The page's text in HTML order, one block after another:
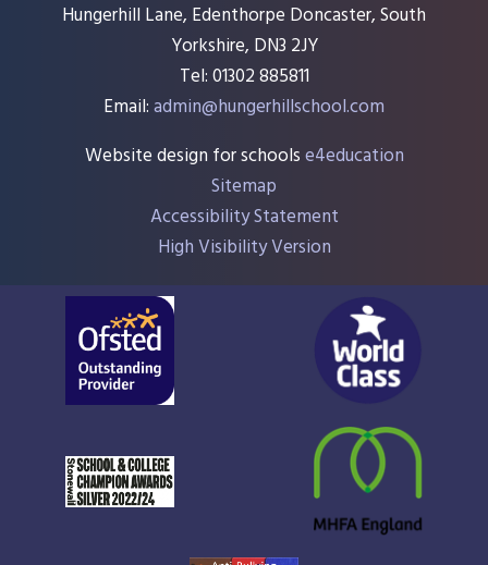
Hungerhill Lane, Edenthorpe Doncaster, South
Yorkshire, DN3 2JY
Tel: 01302 885811
Email:admin@hungerhillschool.com​
Website design for schoolse4education
Sitemap
Accessibility Statement
High Visibility Version